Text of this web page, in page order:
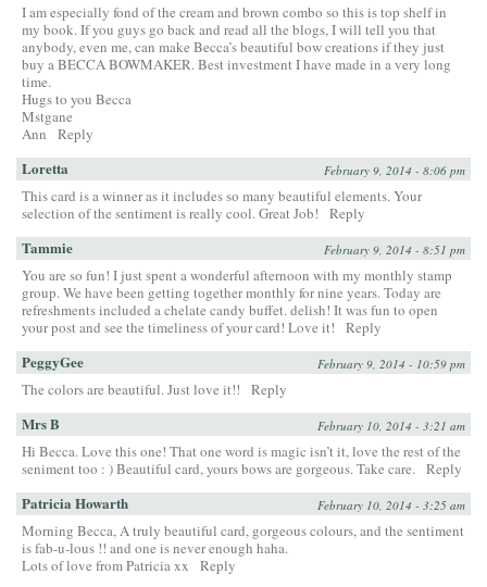
I am especially fond of the cream and brown combo so this is top shelf in
my book. If you guys go back and read all the blogs, I will tell you that
anybody, even me, can make Becca’s beautiful bow creations if they just
buy a BECCA BOWMAKER. Best investment I have made in a very long
time.
Hugs to you Becca
Mstgane
Ann
Reply
Loretta February 9, 2014 - 8:06 pm
This card is a winner as it includes so many beautiful elements. Your
selection of the sentiment is really cool. Great Job!
Reply
Tammie February 9, 2014 - 8:51 pm
You are so fun! I just spent a wonderful afternoon with my monthly stamp
group. We have been getting together monthly for nine years. Today are
refreshments included a chelate candy buffet. delish! It was fun to open
your post and see the timeliness of your card! Love it!
Reply
PeggyGee February 9, 2014 - 10:59 pm
The colors are beautiful. Just love it!! Reply
Mrs B February 10, 2014 - 3:21 am
Hi Becca. Love this one! That one word is magic isn’t it, love the rest of the
seniment too : ) Beautiful card, yours bows are gorgeous. Take care. Reply
Patricia Howarth February 10, 2014 - 3:25 am
Morning Becca, A truly beautiful card, gorgeous colours, and the sentiment
is fab-u-lous !! and one is never enough haha.
Lots of love from Patricia xx
Reply